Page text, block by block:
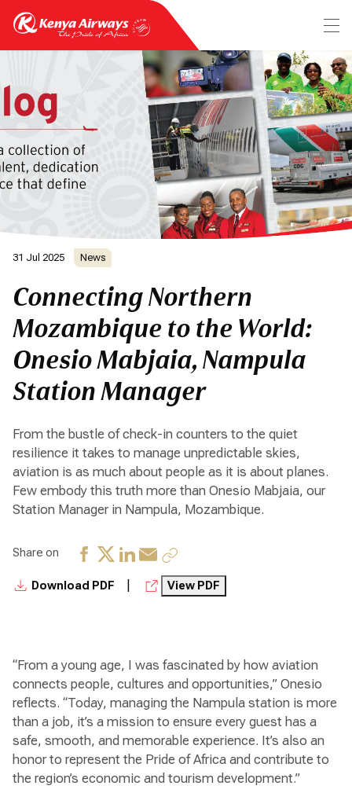
31 Jul 2025 News
Connecting Northern
Mozambique to the World:
Onesio Mabjaia, Nampula
Station Manager
From the bustle of check-in counters to the quiet
resilience it takes to manage unpredictable skies,
aviation is as much about people as it is about planes.
Few embody this truth more than Onesio Mabjaia, our
Station Manager in Nampula, Mozambique.
Share on
Download PDF View PDF
“From a young age, I was fascinated by how aviation
connects people, cultures and opportunities,” Onesio
reflects. “Today, managing the Nampula station is more
than a job, it’s a mission to ensure every guest has a
safe, smooth, and memorable experience. It’s also an
honor to represent the Pride of Africa and contribute to
the region’s economic and tourism development.”